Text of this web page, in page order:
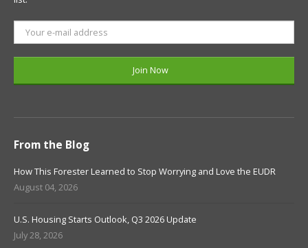
From the Blog
How This Forester Learned to Stop Worrying and Love the EUDR
August 04, 2026
U.S. Housing Starts Outlook, Q3 2026 Update
July 28, 2026